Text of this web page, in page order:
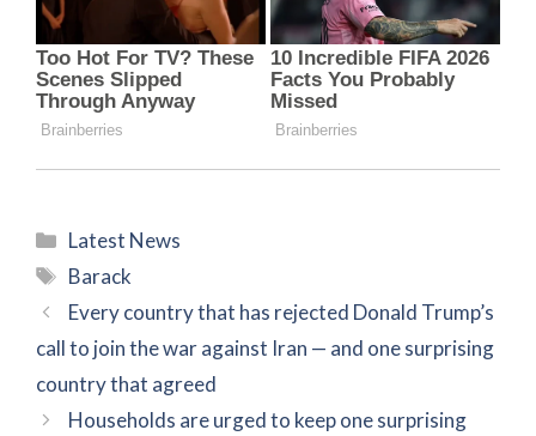
Categories
Latest News
Tags
Barack
Every country that has rejected Donald Trump’s
call to join the war against Iran — and one surprising
country that agreed
Households are urged to keep one surprising